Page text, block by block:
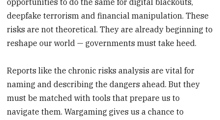
deepfake terrorism and financial manipulation. These
risks are not theoretical. They are already beginning to
reshape our world — governments must take heed.
Reports like the chronic risks analysis are vital for
naming and describing the dangers ahead. But they
must be matched with tools that prepare us to
navigate them. Wargaming gives us a chance to